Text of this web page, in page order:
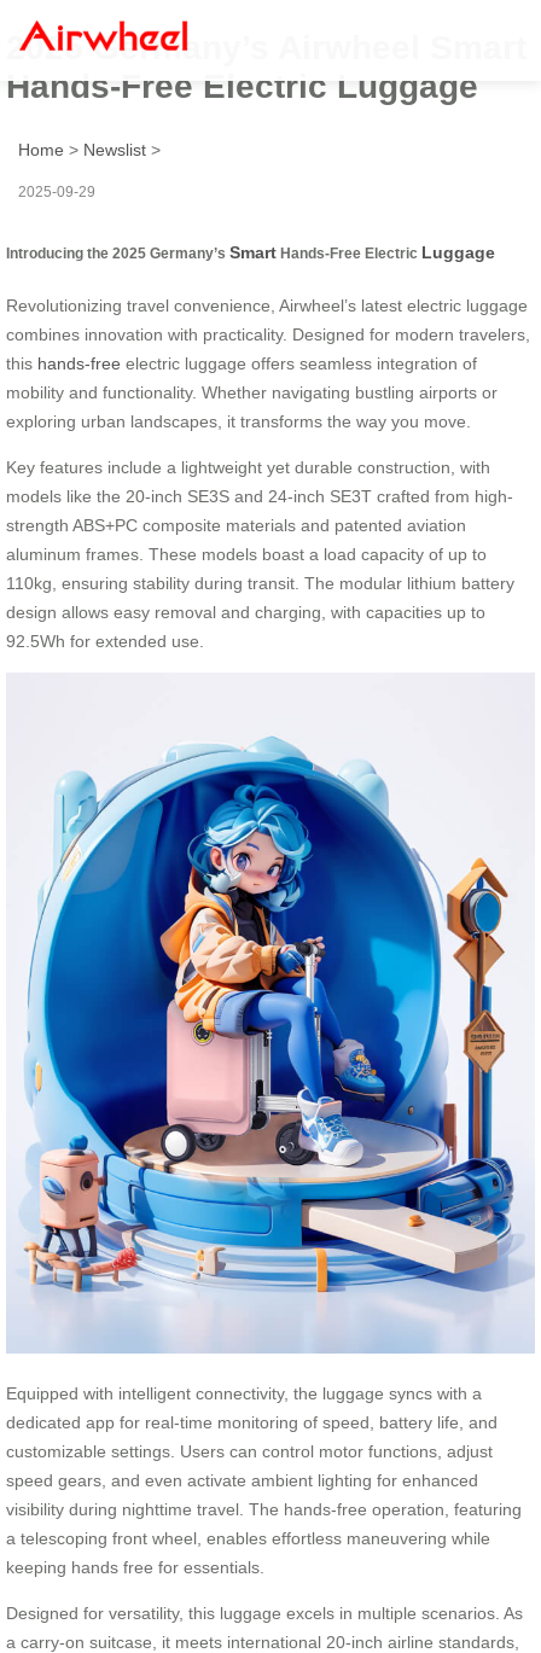
2025 Germany’s Airwheel Smart
Hands-Free Electric Luggage
Home > Newslist >
2025-09-29
Introducing the 2025 Germany’s Smart Hands-Free Electric Luggage
Revolutionizing travel convenience, Airwheel’s latest electric luggage
combines innovation with practicality. Designed for modern travelers,
this hands-free electric luggage offers seamless integration of
mobility and functionality. Whether navigating bustling airports or
exploring urban landscapes, it transforms the way you move.
Key features include a lightweight yet durable construction, with
models like the 20-inch SE3S and 24-inch SE3T crafted from high-
strength ABS+PC composite materials and patented aviation
aluminum frames. These models boast a load capacity of up to
110kg, ensuring stability during transit. The modular lithium battery
design allows easy removal and charging, with capacities up to
92.5Wh for extended use.
Equipped with intelligent connectivity, the luggage syncs with a
dedicated app for real-time monitoring of speed, battery life, and
customizable settings. Users can control motor functions, adjust
speed gears, and even activate ambient lighting for enhanced
visibility during nighttime travel. The hands-free operation, featuring
a telescoping front wheel, enables effortless maneuvering while
keeping hands free for essentials.
Designed for versatility, this luggage excels in multiple scenarios. As
a carry-on suitcase, it meets international 20-inch airline standards,